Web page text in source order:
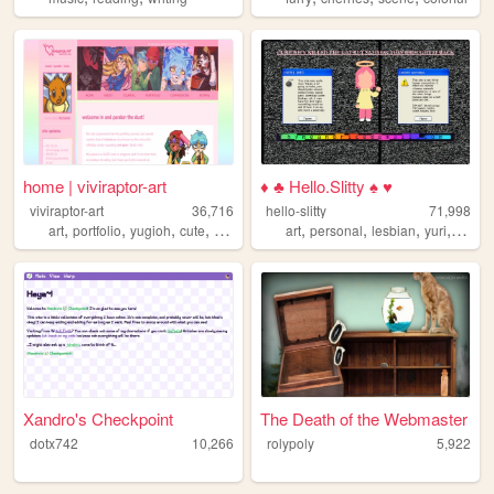
home | viviraptor-art
viviraptor-art
36,716
art, portfolio, yugioh, cute, commissions
♦ ♣ Hello.Slitty ♠ ♥
hello-slitty
71,998
art,personal,lesbian,yuri, scene
Xandro's Checkpoint
dotx742 10,266
The Death of the Webmaster
rolypoly 5,922